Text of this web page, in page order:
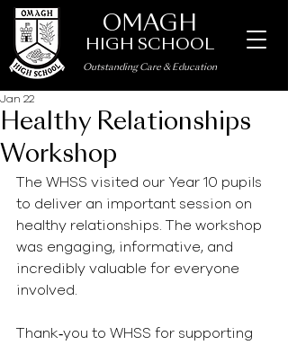
OMAGH
HIGH SCHOOL
Outstanding Care & Education
Healthy Relationships
Workshop
Jan 22
The WHSS visited our Year 10 pupils
to deliver an important session on
healthy relationships. The workshop
was engaging, informative, and
incredibly valuable for everyone
involved.
Thank‑you to WHSS for supporting